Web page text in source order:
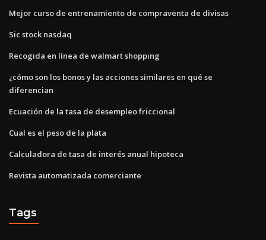
Mejor curso de entrenamiento de compraventa de divisas
Sic stock nasdaq
Recogida en línea de walmart shopping
¿cómo son los bonos y las acciones similares en qué se
diferencian
Ecuación de la tasa de desempleo friccional
Cual es el peso de la plata
Calculadora de tasa de interés anual hipoteca
Revista automatizada comerciante
Tags